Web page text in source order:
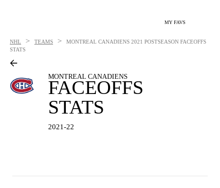
MY FAVS
NHL > TEAMS > MONTREAL CANADIENS 2021 POSTSEASON FACEOFFS
STATS
MONTREAL CANADIENS
FACEOFFS
STATS
2021-22